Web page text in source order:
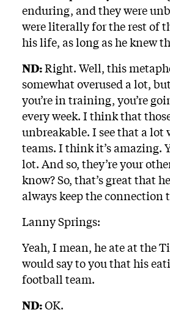
enduring, and they were
were literally for the rest of
his life, as long as he knew
ND:Right. Well, this
somewhat overused a lot,
you’re in training, you’re
every week. I think that
unbreakable. I see that a lot
teams. I think it’s amazing.
lot. And so, they’re your
know? So, that’s great that
always keep the connection
Lanny Springs:
Yeah, I mean, he ate at the
would say to you that his
football team.
ND:OK.